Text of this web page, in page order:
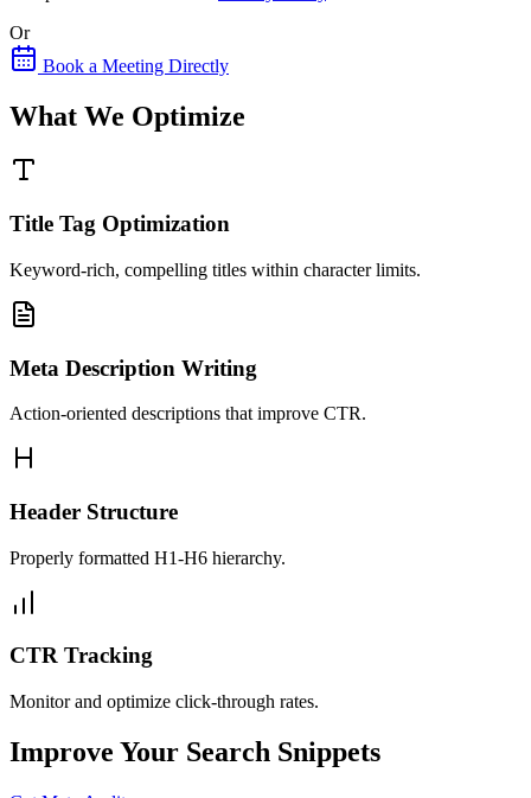
Or
Book a Meeting Directly
What We Optimize
Title Tag Optimization
Keyword-rich, compelling titles within character limits.
Meta Description Writing
Action-oriented descriptions that improve CTR.
Header Structure
Properly formatted H1-H6 hierarchy.
CTR Tracking
Monitor and optimize click-through rates.
Improve Your Search Snippets